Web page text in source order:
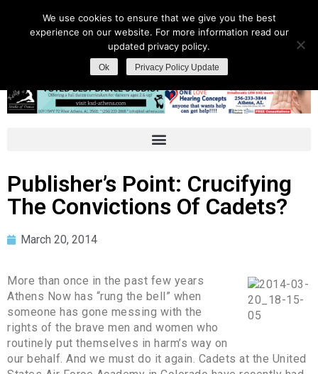
Publisher’s Point: Crucifying
The Convictions Of Cadets?
March 20, 2014
More than once in the past few years
Athens Now has “rung the bell” when
someone has gone messing with the
rights of the brave men and women who
routinely put themselves in harm’s way on
our behalf. And we must do it again. Cadets at the United
We use cookies to ensure that we give you the best
experience on our website. For more information read our
updated privacy policy.
Ok Privacy Policy Update